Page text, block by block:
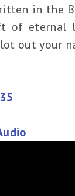
in the
of eternal
out your